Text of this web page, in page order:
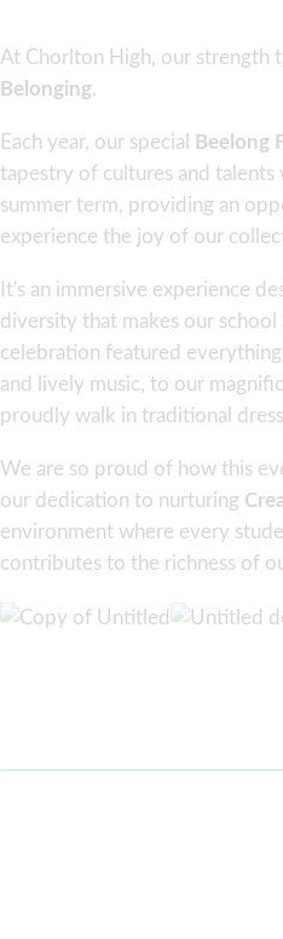
At Chorlton High, our strength
Belonging.
Each year, our special Beelong
tapestry of cultures and
summer term, providing an
experience the joy of our
It's an immersive experience
diversity that makes our school
celebration featured
and lively music, to our
proudly walk in traditional
We are so proud of how this
our dedication to nurturing
environment where every
contributes to the richness of